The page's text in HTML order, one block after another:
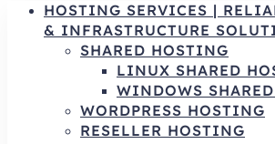
HOSTING SERVICES |
& INFRASTRUCTURE
SHARED HOSTING
LINUX SHARED
WINDOWS
WORDPRESS HOSTING
RESELLER HOSTING